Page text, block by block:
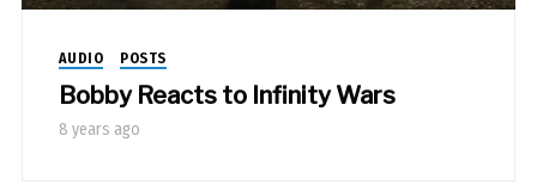
AUDIO POSTS
Bobby Reacts to Infinity Wars
8 years ago